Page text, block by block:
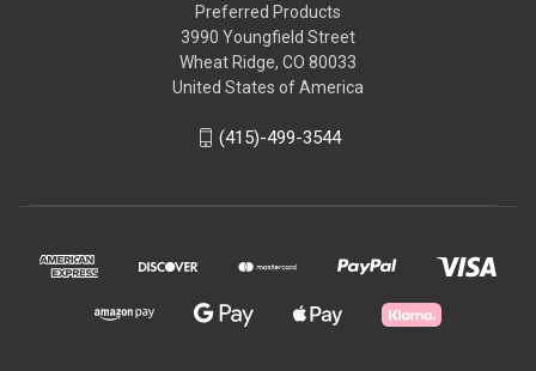
Preferred Products
3990 Youngfield Street
Wheat Ridge, CO 80033
United States of America
(415)-499-3544